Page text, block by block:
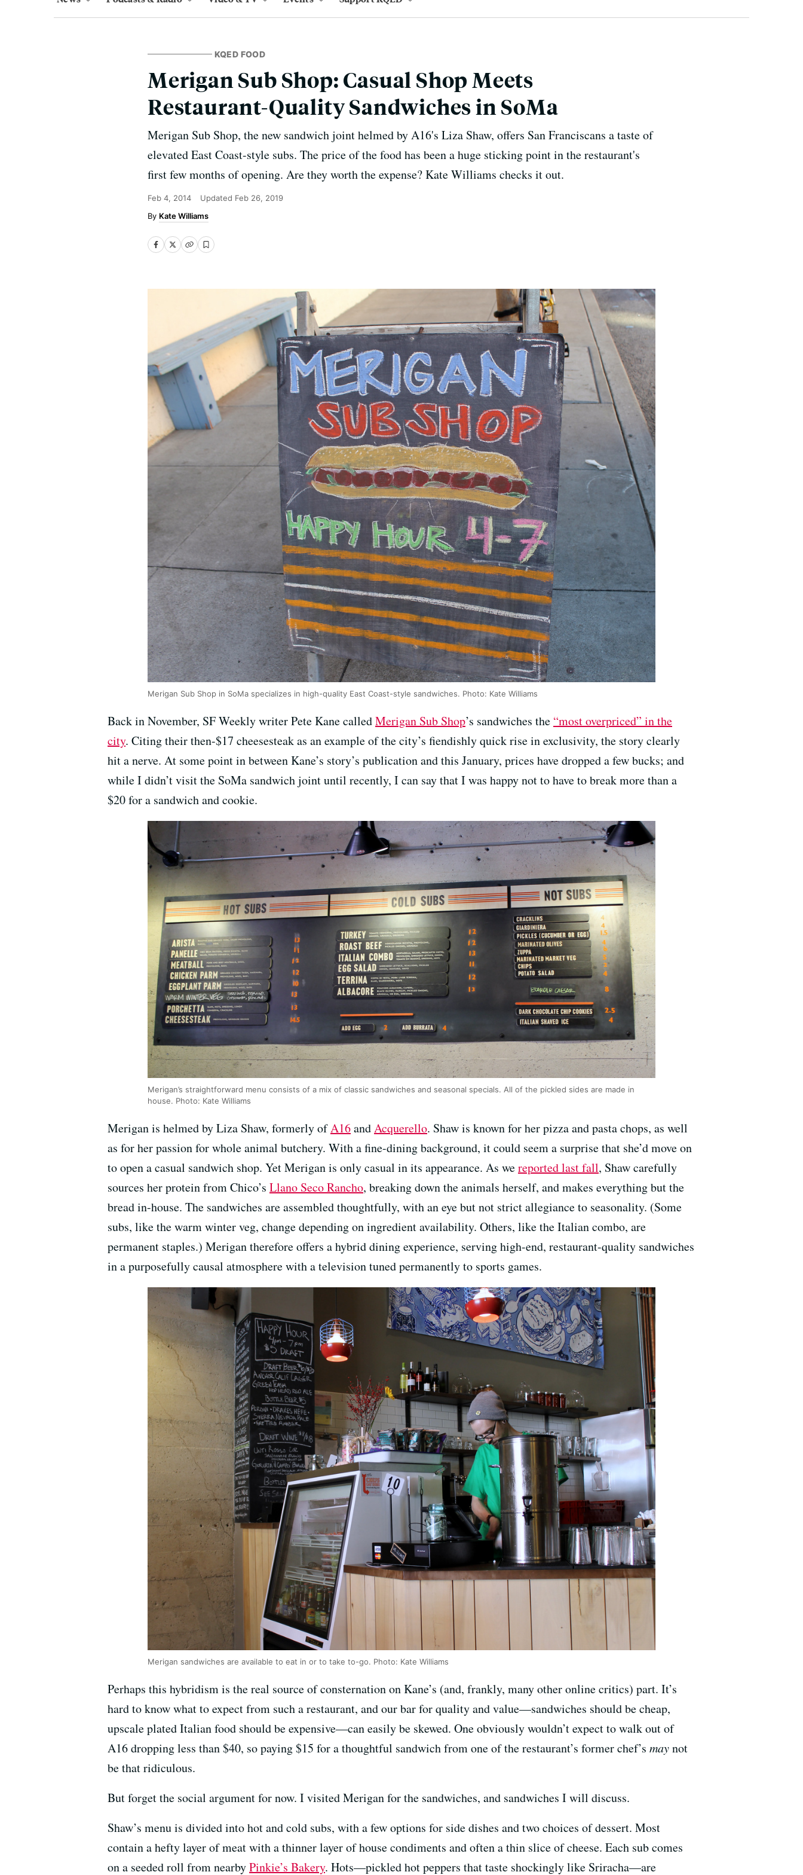
KQED FOOD
Merigan Sub Shop: Casual Shop Meets
Restaurant-Quality Sandwiches in SoMa
Merigan Sub Shop, the new sandwich joint helmed by A16's Liza Shaw, offers San Franciscans a taste of
elevated East Coast-style subs. The price of the food has been a huge sticking point in the restaurant's
first few months of opening. Are they worth the expense? Kate Williams checks it out.
Feb 4, 2014 Updated Feb 26, 2019
Kate Williams
Merigan Sub Shop in SoMa specializes in high-quality East Coast-style sandwiches. Photo: Kate Williams
Back in November, SF Weekly writer Pete Kane calledMerigan Sub Shop’s sandwiches the “most overpriced” in the
city. Citing their then-$17 cheesesteak as an example of the city’s fiendishly quick rise in exclusivity, the story clearly
hit a nerve. At some point in between Kane’s story’s publication and this January, prices have dropped a few bucks; and
while I didn’t visit the SoMa sandwich joint until recently, I can say that I was happy not to have to break more than a
$20 for a sandwich and cookie.
Merigan’s straightforward menu consists of a mix of classic sandwiches and seasonal specials. All of the pickled sides are made in
house. Photo: Kate Williams
Merigan is helmed by Liza Shaw, formerly ofA16andAcquerello. Shaw is known for her pizza and pasta chops, as well
as for her passion for whole animal butchery. With a fine-dining background, it could seem a surprise that she’d move on
to open a casual sandwich shop. Yet Merigan is only casual in its appearance. As wereported last fall, Shaw carefully
sources her protein from Chico’s Llano Seco Rancho, breaking down the animals herself, and makes everything but the
bread in-house. The sandwiches are assembled thoughtfully, with an eye but not strict allegiance to seasonality. (Some
subs, like the warm winter veg, change depending on ingredient availability. Others, like the Italian combo, are
permanent staples.) Merigan therefore offers a hybrid dining experience, serving high-end, restaurant-quality sandwiches
in a purposefully causal atmosphere with a television tuned permanently to sports games.
Merigan sandwiches are available to eat in or to take to-go. Photo: Kate Williams
Perhaps this hybridism is the real source of consternation on Kane’s (and, frankly, many other online critics) part. It’s
hard to know what to expect from such a restaurant, and our bar for quality and value—sandwiches should be cheap,
upscale plated Italian food should be expensive—can easily be skewed. One obviously wouldn’t expect to walk out of
A16 dropping less than $40, so paying $15 for a thoughtful sandwich from one of the restaurant’s former chef’s maynot
be that ridiculous.
But forget the social argument for now. I visited Merigan for the sandwiches, and sandwiches I will discuss.
Shaw’s menu is divided into hot and cold subs, with a few options for side dishes and two choices of dessert. Most
contain a hefty layer of meat with a thinner layer of house condiments and often a thin slice of cheese. Each sub comes
on a seeded roll from nearbyPinkie’s Bakery. Hots—pickled hot peppers that taste shockingly like Sriracha—are